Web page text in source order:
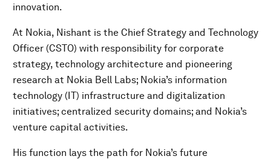
innovation.
At Nokia, Nishant is the Chief Strategy and Technology
Officer (CSTO) with responsibility for corporate
strategy, technology architecture and pioneering
research at Nokia Bell Labs; Nokia’s information
technology (IT) infrastructure and digitalization
initiatives; centralized security domains; and Nokia’s
venture capital activities.
His function lays the path for Nokia’s future